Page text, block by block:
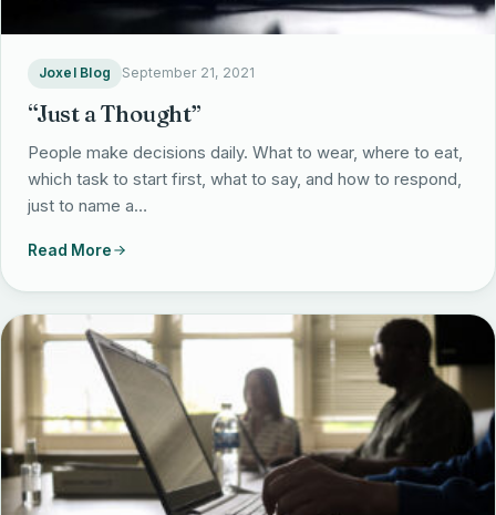
Joxel Blog September 21, 2021
“Just a Thought”
People make decisions daily. What to wear, where to eat,
which task to start first, what to say, and how to respond,
just to name a…
Read More